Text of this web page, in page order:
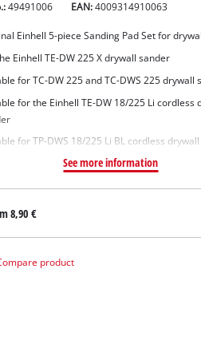
49491006 EAN:4009314910063
Einhell 5-piece Sanding Pad Set for
Einhell TE-DW 225 X drywall sander
for TC-DW 225 and TC-DWS 225 drywall
for the Einhell TE-DW 18/225 Li cordless
for TP-DWS 18/225 Li BL cordless
See more information
8,90 €
product